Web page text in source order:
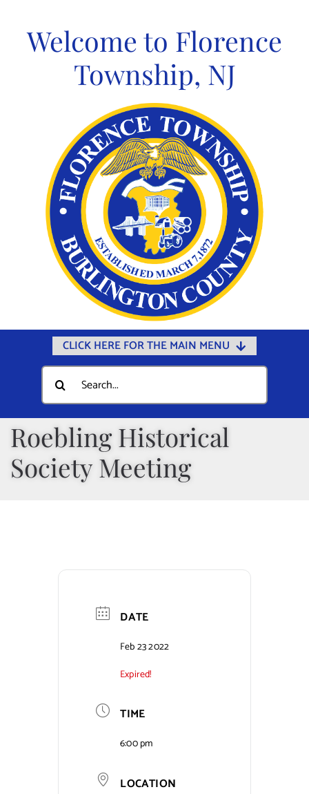
contentWelcome to Florence
Township, NJ
CLICK HERE FOR THE MAIN MENU
Home
Documents
Government
Departments
Public Safety
Public Notices
Search
for:
Roebling Historical
Society Meeting
DATE
Feb 23 2022
Expired!
TIME
6:00 pm
LOCATION